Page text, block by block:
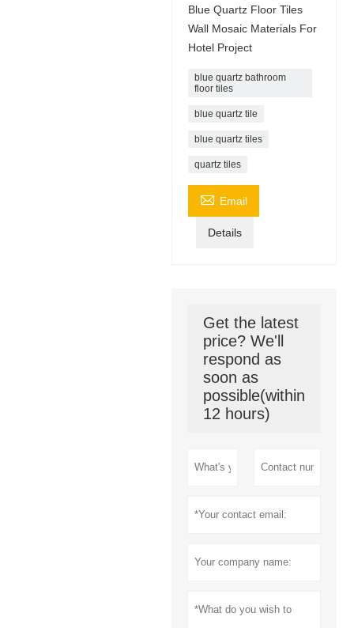
Blue Quartz Floor Tiles
Wall Mosaic Materials For
Hotel Project
blue quartz bathroom
floor tiles
blue quartz tile
blue quartz tiles
quartz tiles
 Email
Details
Get the latest
price? We'll
respond as
soon as
possible(within
12 hours)